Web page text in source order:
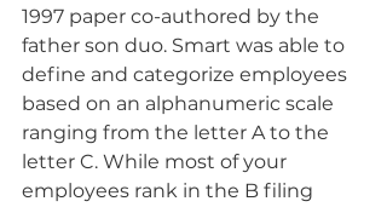
1997 paper co-authored by the
father son duo. Smart was able to
define and categorize employees
based on an alphanumeric scale
ranging from the letter A to the
letter C. While most of your
employees rank in the B filing